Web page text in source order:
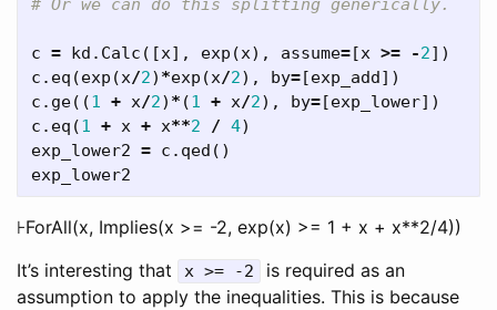
c = kd . Calc ([x], exp (x), assume=[x >= -2])
c . eq (exp (x/2) *exp (x/2), by=[exp_add])
c . ge((1 + x/2) * (1 + x/2), by=[exp_lower])
c . eq (1 + x + x**2 / 4)
exp_lower2 = c . qed ()
exp_lower2
⊦ForAll(x, Implies(x >= -2, exp(x) >= 1 + x + x**2/4))
It’s interesting that
x >= -2
is required as an
assumption to apply the inequalities. This is because